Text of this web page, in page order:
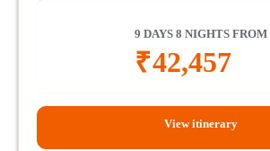
9 DAYS 8 NIGHTS FROM
₹42,457
View itinerary